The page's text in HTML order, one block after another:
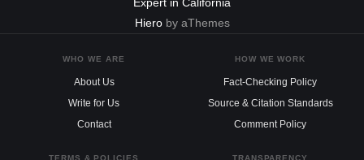
Hieroby aThemes
WHO WE ARE
About Us
Write for Us
Contact
HOW WE WORK
Fact-Checking Policy
Source & Citation Standards
Comment Policy
TERMS & POLICIES TRANSPARENCY